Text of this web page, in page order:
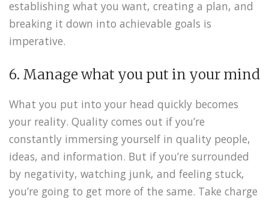
establishing what you want, creating a plan, and
breaking it down into achievable goals is
imperative.
6. Manage what you put in your mind
What you put into your head quickly becomes
your reality. Quality comes out if you’re
constantly immersing yourself in quality people,
ideas, and information. But if you’re surrounded
by negativity, watching junk, and feeling stuck,
you’re going to get more of the same. Take charge